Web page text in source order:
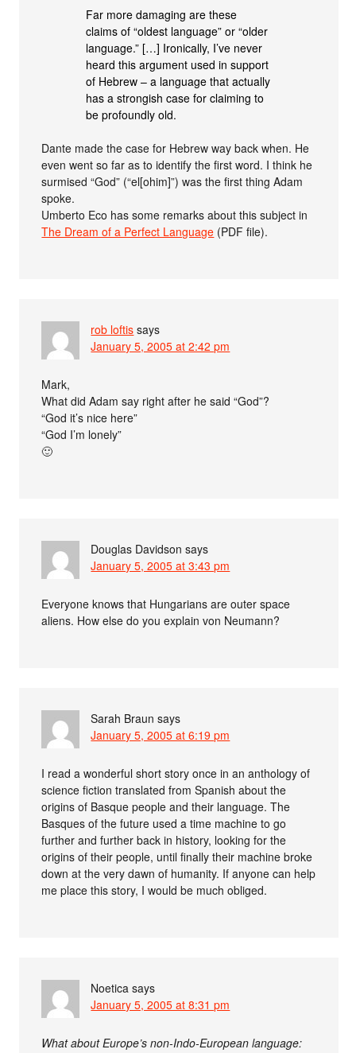
Far more damaging are these
claims of “oldest language” or “older
language.” […] Ironically, I’ve never
heard this argument used in support
of Hebrew – a language that actually
has a strongish case for claiming to
be profoundly old.
Dante made the case for Hebrew way back when. He
even went so far as to identify the first word. I think he
surmised “God” (“el[ohim]”) was the first thing Adam
spoke.
Umberto Eco has some remarks about this subject in
The Dream of a Perfect Language (PDF file).
rob loftis says
January 5, 2005 at 2:42 pm
Mark,
What did Adam say right after he said “God”?
“God it’s nice here”
“God I’m lonely”
🙂
Douglas Davidson says
January 5, 2005 at 3:43 pm
Everyone knows that Hungarians are outer space
aliens. How else do you explain von Neumann?
Sarah Braun says
January 5, 2005 at 6:19 pm
I read a wonderful short story once in an anthology of
science fiction translated from Spanish about the
origins of Basque people and their language. The
Basques of the future used a time machine to go
further and further back in history, looking for the
origins of their people, until finally their machine broke
down at the very dawn of humanity. If anyone can help
me place this story, I would be much obliged.
Noetica says
January 5, 2005 at 8:31 pm
What about Europe’s non-Indo-European language: